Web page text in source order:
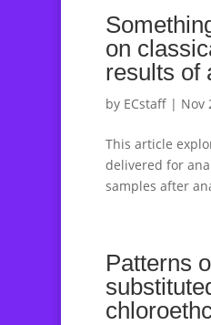
on
results of
by ECstaff | Nov
This article
delivered for
samples after
Patterns